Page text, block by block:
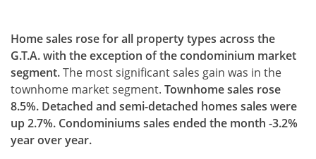
Home sales rose for all property types across the
G.T.A. with the exception of the condominium market
segment.The most significant sales gain was in the
townhome market segment. Townhome sales rose
8.5%. Detached and semi-detached homes sales were
up 2.7%. Condominiums sales ended the month -3.2%
year over year.